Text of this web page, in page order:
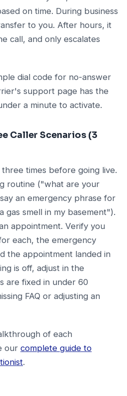
on time. During business
to you. After hours, it
call, and only escalates
dial code for no-answer
support page has the
a minute to activate.
Caller Scenarios (3
times before going live.
routine ("what are your
an emergency phrase for
gas smell in my basement").
appointment. Verify you
each, the emergency
the appointment landed in
is off, adjust in the
are fixed in under 60
FAQ or adjusting an
of each
our complete guide to
.